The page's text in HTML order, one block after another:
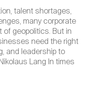
leadership for
Having asked this
global surveys, student
our initiative
emerging principles for
in close
Collegium. At the